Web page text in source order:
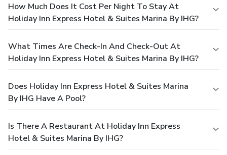
How Much Does It Cost Per Night To Stay At
Holiday Inn Express Hotel & Suites Marina By IHG?
What Times Are Check-In And Check-Out At
Holiday Inn Express Hotel & Suites Marina By IHG?
Does Holiday Inn Express Hotel & Suites Marina
By IHG Have A Pool?
Is There A Restaurant At Holiday Inn Express
Hotel & Suites Marina By IHG?